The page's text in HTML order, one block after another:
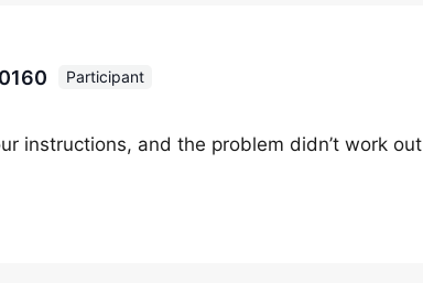
Participant
instructions, and the problem didn’t work out